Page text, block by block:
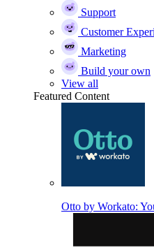
Support
Customer
Marketing
Build your own
View all
Featured Content
Otto by Workato: